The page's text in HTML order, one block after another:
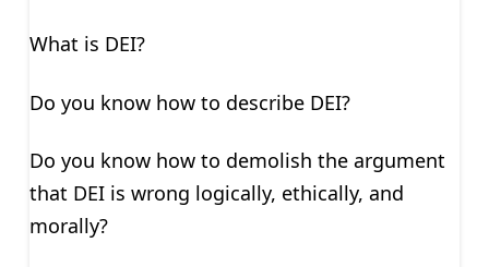
What is DEI?
Do you know how to describe DEI?
Do you know how to demolish the argument
that DEI is wrong logically, ethically, and
morally?